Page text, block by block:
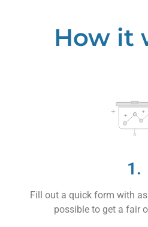
How it
1.
Fill out a quick form with
possible to get a fair